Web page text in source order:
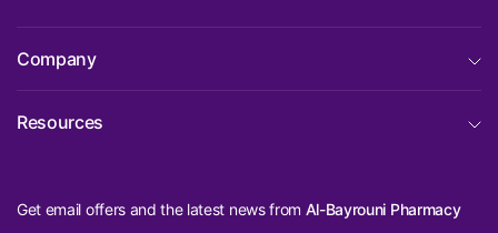
Company
Resources
Get email offers and the latest news from Al-Bayrouni Pharmacy